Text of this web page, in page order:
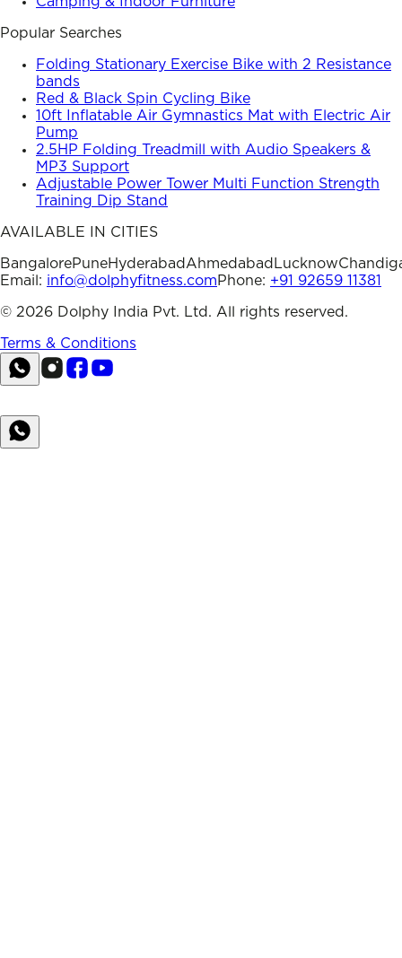
Popular Searches
Folding Stationary Exercise Bike with 2 Resistance
bands
Red & Black Spin Cycling Bike
10ft Inflatable Air Gymnastics Mat with Electric Air
Pump
2.5HP Folding Treadmill with Audio Speakers &
MP3 Support
Adjustable Power Tower Multi Function Strength
Training Dip Stand
AVAILABLE IN CITIES
BangalorePuneHyderabadAhmedabad Lucknow
Email: info@dolphyfitness.comPhone: +91 92659 11381
© 2026 Dolphy India Pvt. Ltd. All rights reserved.
Terms & Conditions